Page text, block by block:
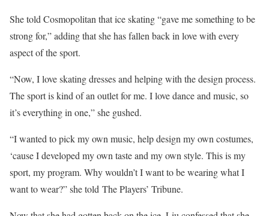
She told Cosmopolitan that ice skating “gave me something to be
strong for,” adding that she has fallen back in love with every
aspect of the sport.
“Now, I love skating dresses and helping with the design process.
The sport is kind of an outlet for me. I love dance and music, so
it’s everything in one,” she gushed.
“I wanted to pick my own music, help design my own costumes,
‘cause I developed my own taste and my own style. This is my
sport, my program. Why wouldn’t I want to be wearing what I
want to wear?” she told The Players’ Tribune.